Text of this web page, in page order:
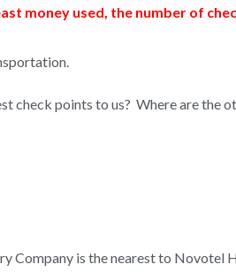
money used, the number of
check points to us? Where are the
Company is the nearest to Novotel